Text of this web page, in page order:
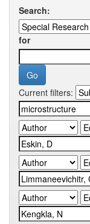
Search:
for
Current filters: